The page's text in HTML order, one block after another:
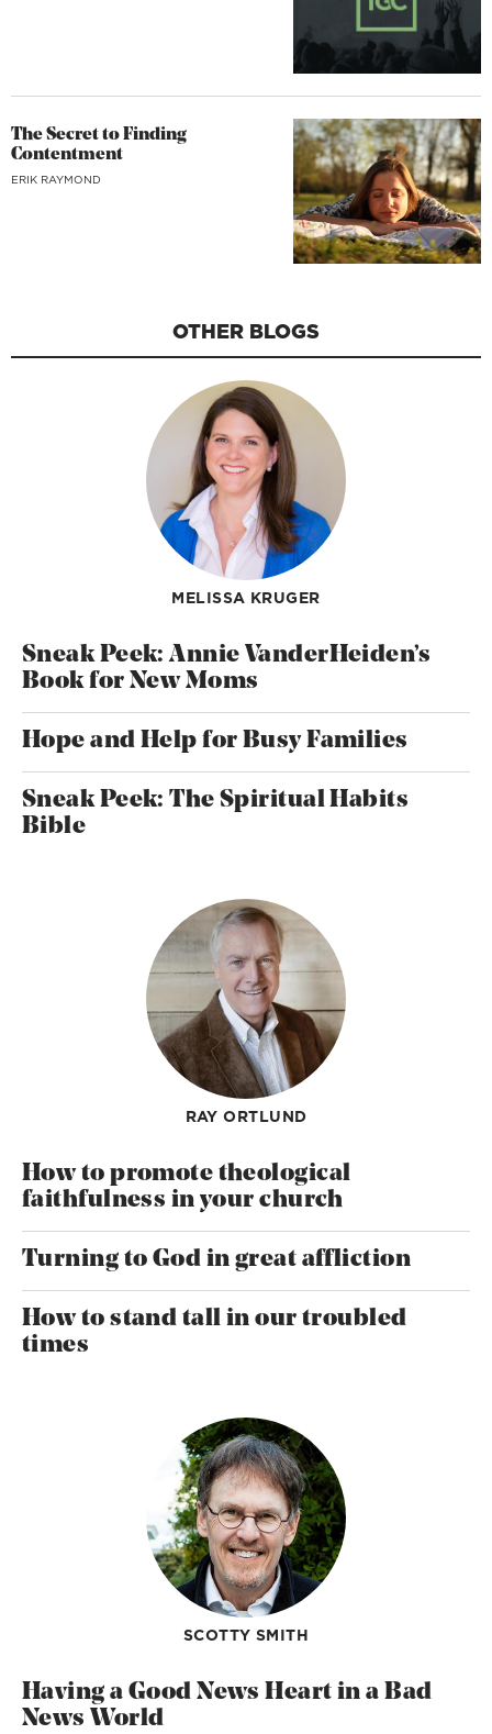
The Secret to Finding
Contentment
ERIK RAYMOND
OTHER BLOGS
MELISSA KRUGER
Sneak Peek: Annie VanderHeiden’s
Book for New Moms
Hope and Help for Busy Families
Sneak Peek: The Spiritual Habits
Bible
RAY ORTLUND
How to promote theological
faithfulness in your church
Turning to God in great affliction
How to stand tall in our troubled
times
SCOTTY SMITH
Having a Good News Heart in a Bad
News World